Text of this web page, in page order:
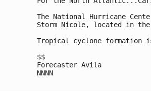
The National Hurricane
Storm Nicole, located in
Tropical cyclone formation
$$
Forecaster Avila
NNNN